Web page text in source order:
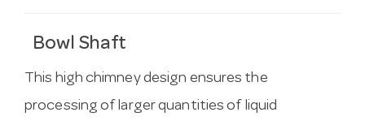
Bowl Shaft
This high chimney design ensures the
processing of larger quantities of liquid